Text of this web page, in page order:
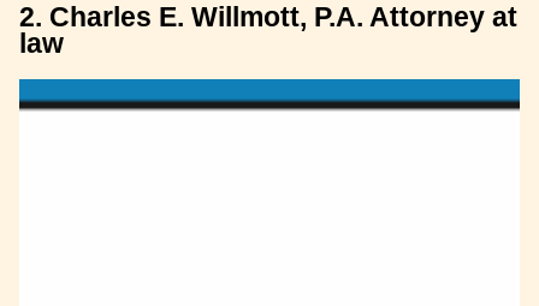
2. Charles E. Willmott, P.A. Attorney at
law